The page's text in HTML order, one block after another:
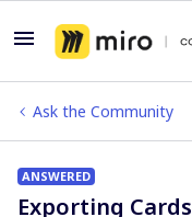
Ask the Community
ANSWERED
Exporting